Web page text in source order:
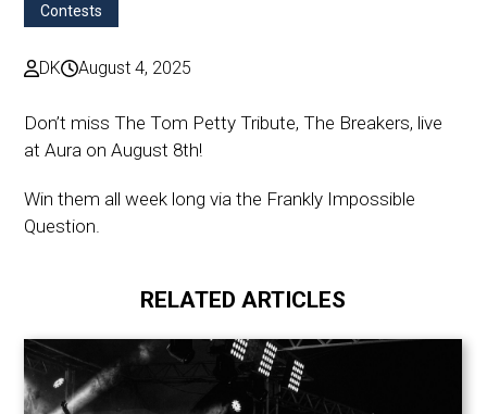
Contests
DK August 4, 2025
Don’t miss The Tom Petty Tribute, The Breakers, live
at Aura on August 8th!
Win them all week long via the Frankly Impossible
Question.
RELATED ARTICLES